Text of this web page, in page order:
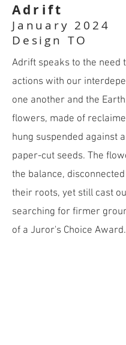
Adrift
January 2024
Design TO
Adrift speaks to the need
actions with our
one another and the
flowers, made of
hung suspended against
paper-cut seeds. The
the balance,
their roots, yet still cast
searching for firmer
of a Juror's Choice Award.